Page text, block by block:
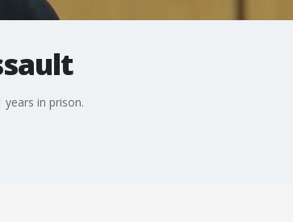
in prison.